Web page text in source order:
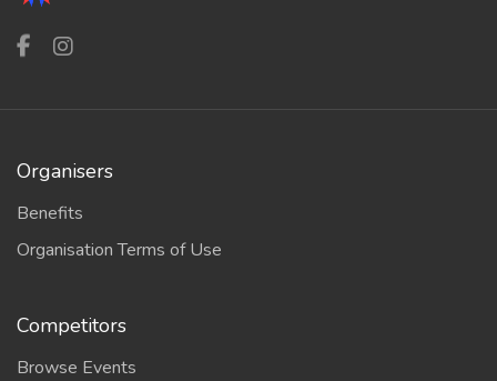
Organisers
Benefits
Organisation Terms of Use
Competitors
Browse Events